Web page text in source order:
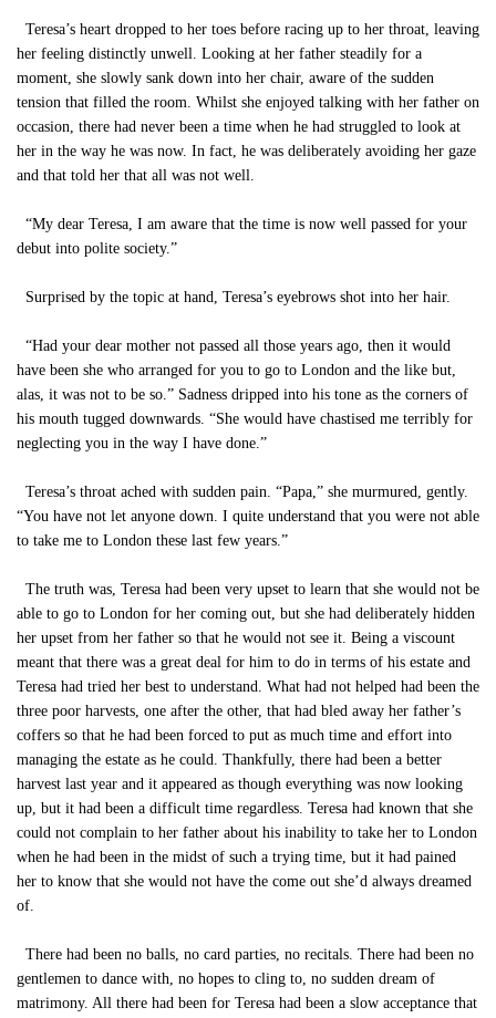
Teresa’s heart dropped to her toes before racing up to her throat, leaving
her feeling distinctly unwell. Looking at her father steadily for a
moment, she slowly sank down into her chair, aware of the sudden
tension that filled the room. Whilst she enjoyed talking with her father on
occasion, there had never been a time when he had struggled to look at
her in the way he was now. In fact, he was deliberately avoiding her gaze
and that told her that all was not well.
“My dear Teresa, I am aware that the time is now well passed for your
debut into polite society.”
Surprised by the topic at hand, Teresa’s eyebrows shot into her hair.
“Had your dear mother not passed all those years ago, then it would
have been she who arranged for you to go to London and the like but,
alas, it was not to be so.” Sadness dripped into his tone as the corners of
his mouth tugged downwards. “She would have chastised me terribly for
neglecting you in the way I have done.”
Teresa’s throat ached with sudden pain. “Papa,” she murmured, gently.
“You have not let anyone down. I quite understand that you were not able
to take me to London these last few years.”
The truth was, Teresa had been very upset to learn that she would not be
able to go to London for her coming out, but she had deliberately hidden
her upset from her father so that he would not see it. Being a viscount
meant that there was a great deal for him to do in terms of his estate and
Teresa had tried her best to understand. What had not helped had been the
three poor harvests, one after the other, that had bled away her father’s
coffers so that he had been forced to put as much time and effort into
managing the estate as he could. Thankfully, there had been a better
harvest last year and it appeared as though everything was now looking
up, but it had been a difficult time regardless. Teresa had known that she
could not complain to her father about his inability to take her to London
when he had been in the midst of such a trying time, but it had pained
her to know that she would not have the come out she’d always dreamed
of.
There had been no balls, no card parties, no recitals. There had been no
gentlemen to dance with, no hopes to cling to, no sudden dream of
matrimony. All there had been for Teresa had been a slow acceptance that